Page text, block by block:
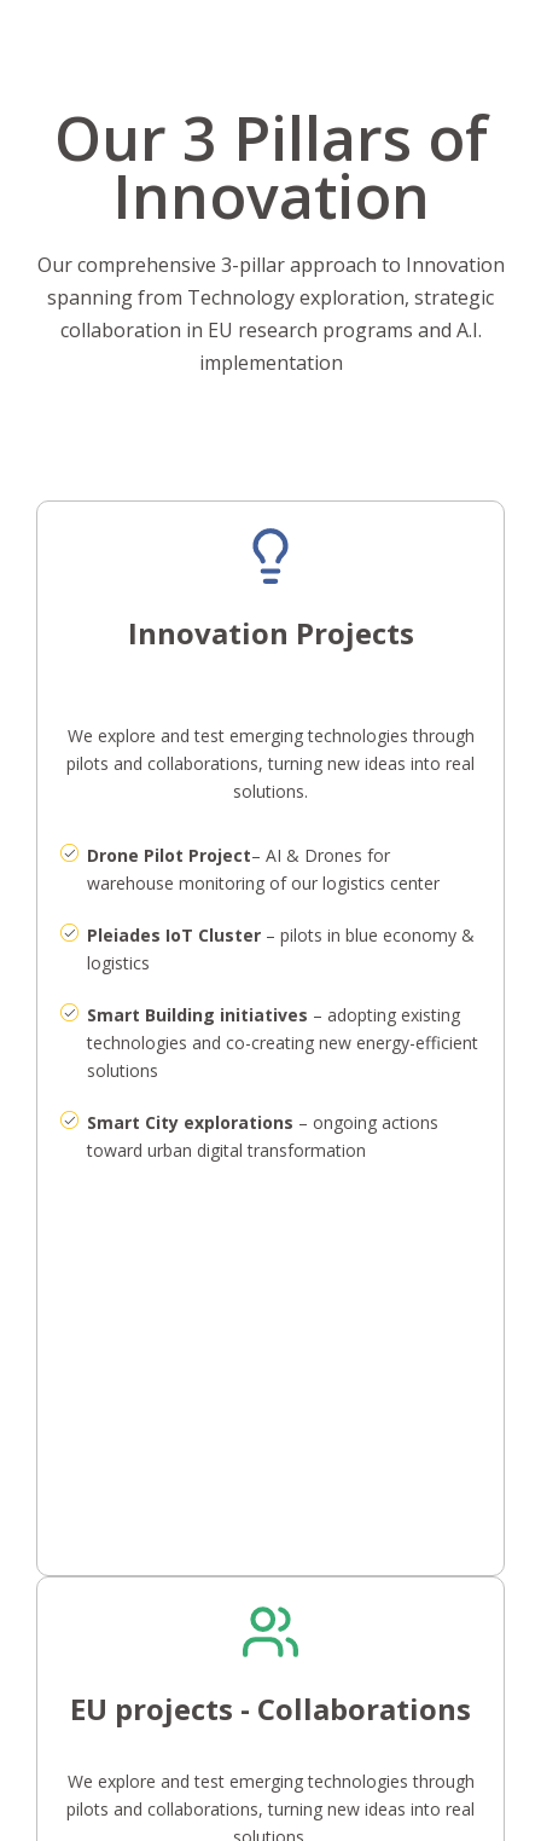
Our 3 Pillars of
Innovation
Our comprehensive 3-pillar approach to Innovation
spanning from Technology exploration, strategic
collaboration in EU research programs and A.I.
implementation
Innovation Projects
We explore and test emerging technologies through
pilots and collaborations, turning new ideas into real
solutions.
Drone Pilot Project– AI & Drones for
warehouse monitoring of our logistics center
Pleiades IoT Cluster – pilots in blue economy &
logistics
Smart Building initiatives – adopting existing
technologies and co-creating new energy-efficient
solutions
Smart City explorations – ongoing actions
toward urban digital transformation
EU projects - Collaborations
We explore and test emerging technologies through
pilots and collaborations, turning new ideas into real